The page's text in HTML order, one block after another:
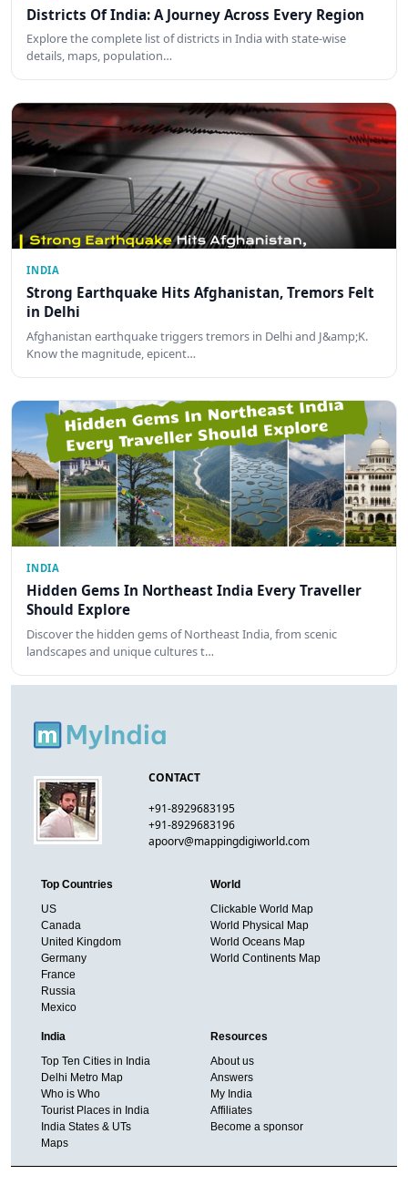
Districts Of India: A Journey Across Every Region
Explore the complete list of districts in India with state-wise
details, maps, population…
INDIA
Strong Earthquake Hits Afghanistan, Tremors Felt
in Delhi
Afghanistan earthquake triggers tremors in Delhi and J&amp;K.
Know the magnitude, epicent…
INDIA
Hidden Gems In Northeast India Every Traveller
Should Explore
Discover the hidden gems of Northeast India, from scenic
landscapes and unique cultures t…
CONTACT
+91-8929683195
+91-8929683196
apoorv@mappingdigiworld.com
Top Countries
US
Canada
United Kingdom
Germany
France
Russia
Mexico
World
Clickable World Map
World Physical Map
World Oceans Map
World Continents Map
India
Top Ten Cities in India
Delhi Metro Map
Who is Who
Tourist Places in India
India States & UTs
Maps
Resources
About us
Answers
My India
Affiliates
Become a sponsor